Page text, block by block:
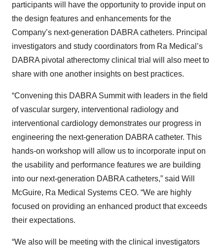
participants will have the opportunity to provide input on
the design features and enhancements for the
Company’s next-generation DABRA catheters. Principal
investigators and study coordinators from Ra Medical’s
DABRA pivotal atherectomy clinical trial will also meet to
share with one another insights on best practices.
“Convening this DABRA Summit with leaders in the field
of vascular surgery, interventional radiology and
interventional cardiology demonstrates our progress in
engineering the next-generation DABRA catheter. This
hands-on workshop will allow us to incorporate input on
the usability and performance features we are building
into our next-generation DABRA catheters,” said Will
McGuire, Ra Medical Systems CEO. “We are highly
focused on providing an enhanced product that exceeds
their expectations.
“We also will be meeting with the clinical investigators